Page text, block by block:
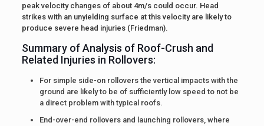
peak velocity changes of about 4m/s could occur. Head
strikes with an unyielding surface at this velocity are likely to
produce severe head injuries (Friedman).
Summary of Analysis of Roof-Crush and
Related Injuries in Rollovers:
For simple side-on rollovers the vertical impacts with the
ground are likely to be of sufficiently low speed to not be
a direct problem with typical roofs.
End-over-end rollovers and launching rollovers, where